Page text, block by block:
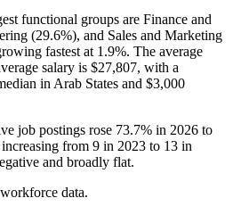
functional groups are Finance and
(29.6%), and Sales and Marketing
fastest at 1.9%. The average
salary is $27,807, with a
in Arab States and $3,000
job postings rose 73.7% in 2026 to
from 9 in 2023 to 13 in
and broadly flat.
data.